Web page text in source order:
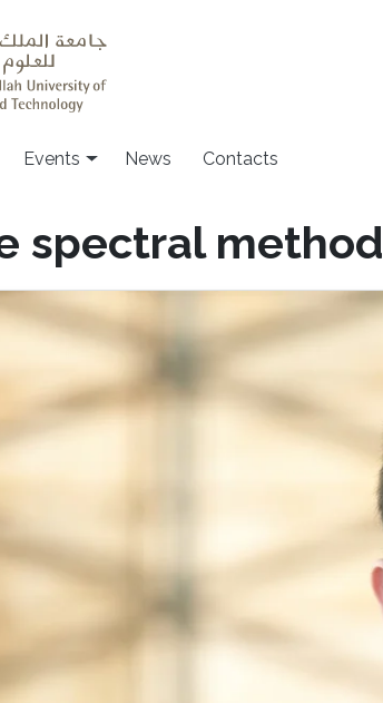
Events News Contacts
spectral